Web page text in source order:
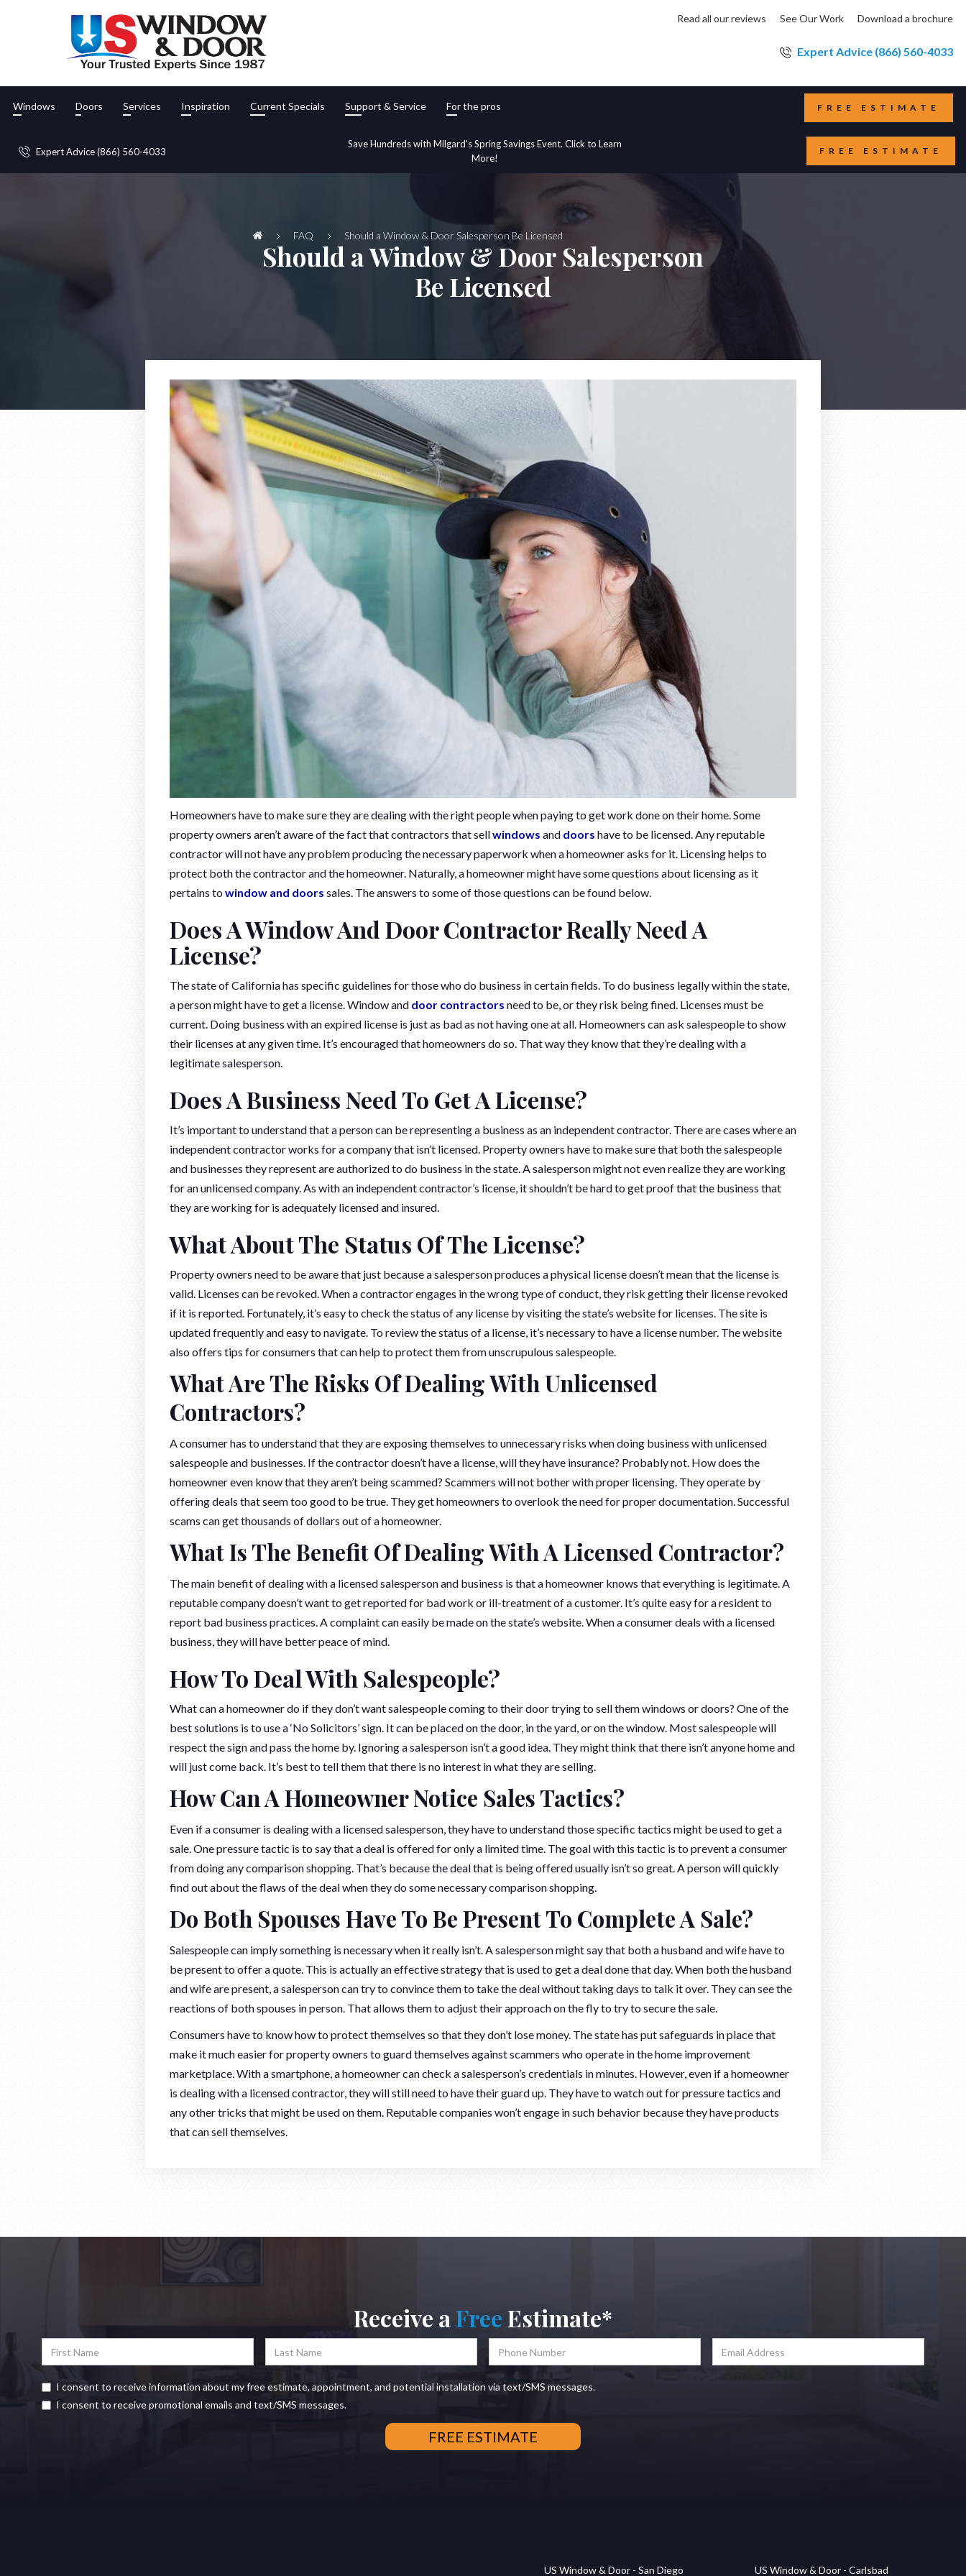
Read all our reviews See Our Work Download a brochure
Expert Advice (866) 560-4033
Windows Doors Services Inspiration Current Specials Support & Service For the pros FREE ESTIMATE
Expert Advice (866) 560-4033
Save Hundreds with Milgard's Spring Savings Event. Click to Learn
More!
FREE ESTIMATE
FAQ Should a Window & Door Salesperson Be Licensed
Should a Window & Door Salesperson
Be Licensed
Homeowners have to make sure they are dealing with the right people when paying to get work done on their home. Some
property owners aren’t aware of the fact that contractors that sellwindows and doors have to be licensed. Any reputable
contractor will not have any problem producing the necessary paperwork when a homeowner asks for it. Licensing helps to
protect both the contractor and the homeowner. Naturally, a homeowner might have some questions about licensing as it
pertains to window and doors sales. The answers to some of those questions can be found below.
Does A Window And Door Contractor Really Need A
License?
The state of California has specific guidelines for those who do business in certain fields. To do business legally within the state,
a person might have to get a license. Window and door contractors need to be, or they risk being fined. Licenses must be
current. Doing business with an expired license is just as bad as not having one at all. Homeowners can ask salespeople to show
their licenses at any given time. It’s encouraged that homeowners do so. That way they know that they’re dealing with a
legitimate salesperson.
Does A Business Need To Get A License?
It’s important to understand that a person can be representing a business as an independent contractor. There are cases where an
independent contractor works for a company that isn’t licensed. Property owners have to make sure that both the salespeople
and businesses they represent are authorized to do business in the state. A salesperson might not even realize they are working
for an unlicensed company. As with an independent contractor’s license, it shouldn’t be hard to get proof that the business that
they are working for is adequately licensed and insured.
What About The Status Of The License?
Property owners need to be aware that just because a salesperson produces a physical license doesn’t mean that the license is
valid. Licenses can be revoked. When a contractor engages in the wrong type of conduct, they risk getting their license revoked
if it is reported. Fortunately, it’s easy to check the status of any license by visiting the state’s website for licenses. The site is
updated frequently and easy to navigate. To review the status of a license, it’s necessary to have a license number. The website
also offers tips for consumers that can help to protect them from unscrupulous salespeople.
What Are The Risks Of Dealing With Unlicensed
Contractors?
A consumer has to understand that they are exposing themselves to unnecessary risks when doing business with unlicensed
salespeople and businesses. If the contractor doesn’t have a license, will they have insurance? Probably not. How does the
homeowner even know that they aren’t being scammed? Scammers will not bother with proper licensing. They operate by
offering deals that seem too good to be true. They get homeowners to overlook the need for proper documentation. Successful
scams can get thousands of dollars out of a homeowner.
What Is The Benefit Of Dealing With A Licensed Contractor?
The main benefit of dealing with a licensed salesperson and business is that a homeowner knows that everything is legitimate. A
reputable company doesn’t want to get reported for bad work or ill-treatment of a customer. It’s quite easy for a resident to
report bad business practices. A complaint can easily be made on the state’s website. When a consumer deals with a licensed
business, they will have better peace of mind.
How To Deal With Salespeople?
What can a homeowner do if they don’t want salespeople coming to their door trying to sell them windows or doors? One of the
best solutions is to use a ‘No Solicitors’ sign. It can be placed on the door, in the yard, or on the window. Most salespeople will
respect the sign and pass the home by. Ignoring a salesperson isn’t a good idea. They might think that there isn’t anyone home and
will just come back. It’s best to tell them that there is no interest in what they are selling.
How Can A Homeowner Notice Sales Tactics?
Even if a consumer is dealing with a licensed salesperson, they have to understand those specific tactics might be used to get a
sale. One pressure tactic is to say that a deal is offered for only a limited time. The goal with this tactic is to prevent a consumer
from doing any comparison shopping. That’s because the deal that is being offered usually isn’t so great. A person will quickly
find out about the flaws of the deal when they do some necessary comparison shopping.
Do Both Spouses Have To Be Present To Complete A Sale?
Salespeople can imply something is necessary when it really isn’t. A salesperson might say that both a husband and wife have to
be present to offer a quote. This is actually an effective strategy that is used to get a deal done that day. When both the husband
and wife are present, a salesperson can try to convince them to take the deal without taking days to talk it over. They can see the
reactions of both spouses in person. That allows them to adjust their approach on the fly to try to secure the sale.
Consumers have to know how to protect themselves so that they don’t lose money. The state has put safeguards in place that
make it much easier for property owners to guard themselves against scammers who operate in the home improvement
marketplace. With a smartphone, a homeowner can check a salesperson’s credentials in minutes. However, even if a homeowner
is dealing with a licensed contractor, they will still need to have their guard up. They have to watch out for pressure tactics and
any other tricks that might be used on them. Reputable companies won’t engage in such behavior because they have products
that can sell themselves.
Receive aFreeEstimate*
I consent to receive information about my free estimate, appointment, and potential installation via text/SMS messages.
I consent to receive promotional emails and text/SMS messages.
US Window & Door - San Diego US Window & Door - Carlsbad